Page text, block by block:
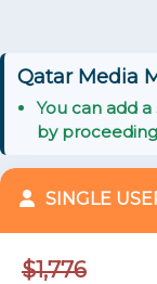
Qatar Media
You can add
by
SINGLE
$1,776